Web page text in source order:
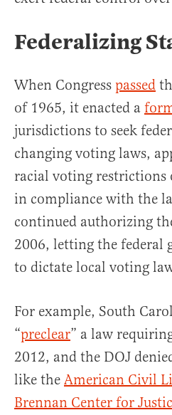
Federalizing
When Congress passed
of 1965, it enacted a
jurisdictions to seek
changing voting laws,
racial voting restrictions
in compliance with the
continued authorizing
2006, letting the federal
to dictate local voting
For example, South
“preclear” a law
2012, and the DOJ
like the American Civil
Brennan Center for